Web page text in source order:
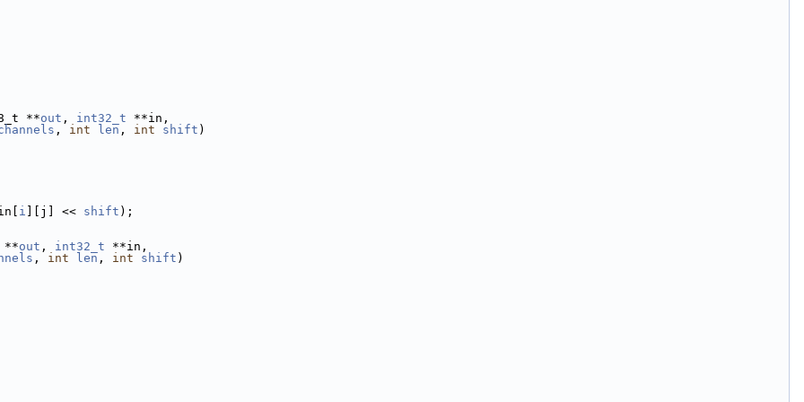
**out , int32_t **in,
, int len , int shift )
i ][j] << shift );
**out , int32_t **in,
, int len , int shift )